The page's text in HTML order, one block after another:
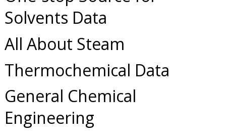
Solvents Data
All About Steam
Thermochemical Data
General Chemical
Engineering